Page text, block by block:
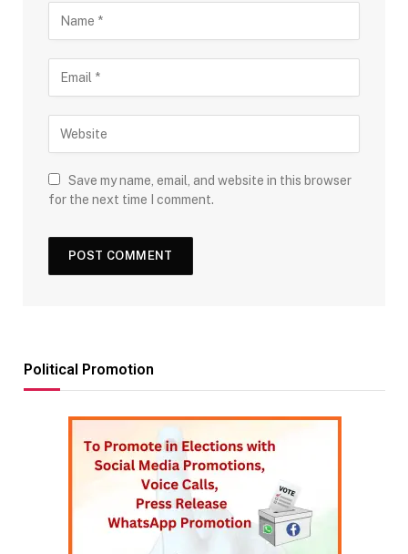
Save my name, email, and website in this browser
for the next time I comment.
Political Promotion